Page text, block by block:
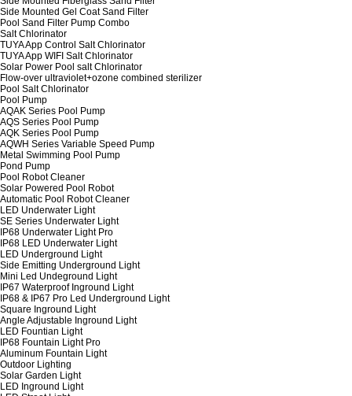
Side Mounted Gel Coat Sand Filter
Pool Sand Filter Pump Combo
Salt Chlorinator
TUYA App Control Salt Chlorinator
TUYA App WIFI Salt Chlorinator
Solar Power Pool salt Chlorinator
Flow-over ultraviolet+ozone combined sterilizer
Pool Salt Chlorinator
Pool Pump
AQAK Series Pool Pump
AQS Series Pool Pump
AQK Series Pool Pump
AQWH Series Variable Speed Pump
Metal Swimming Pool Pump
Pond Pump
Pool Robot Cleaner
Solar Powered Pool Robot
Automatic Pool Robot Cleaner
LED Underwater Light
SE Series Underwater Light
IP68 Underwater Light Pro
IP68 LED Underwater Light
LED Underground Light
Side Emitting Underground Light
Mini Led Undeground Light
IP67 Waterproof Inground Light
IP68 & IP67 Pro Led Underground Light
Square Inground Light
Angle Adjustable Inground Light
LED Fountian Light
IP68 Fountain Light Pro
Aluminum Fountain Light
Outdoor Lighting
Solar Garden Light
LED Inground Light